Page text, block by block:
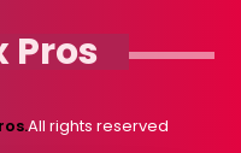
Pros
All rights reserved